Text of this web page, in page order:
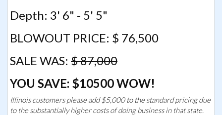
Depth: 3' 6" - 5' 5"
BLOWOUT PRICE: $ 76,500
SALE WAS: $ 87,000
YOU SAVE: $10500 WOW!
Illinois customers please add $5,000 to the standard pricing due
to the substantially higher costs of doing business in that state.